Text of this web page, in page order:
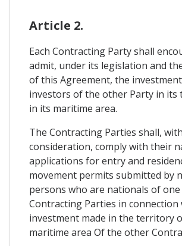
Article 2.
Each Contracting Party shall
admit, under its legislation and
of this Agreement, the
investors of the other Party in its
in its maritime area.
The Contracting Parties shall,
consideration, comply with their
applications for entry and
movement permits submitted by
persons who are nationals of
Contracting Parties in connection
investment made in the territory
maritime area Of the other